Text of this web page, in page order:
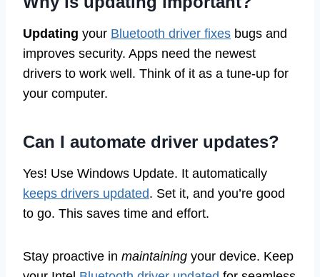
Updating your Bluetooth driver fixes bugs and
improves security. Apps need the newest
drivers to work well. Think of it as a tune-up for
your computer.
Can I automate driver updates?
Yes! Use Windows Update. It automatically
keeps drivers updated. Set it, and you’re good
to go. This saves time and effort.
Stay proactive in maintaining your device. Keep